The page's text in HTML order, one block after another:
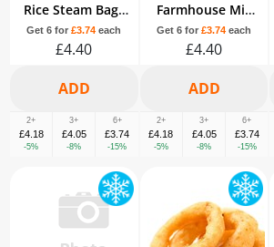
Rice Steam Bags
380g
Get 6 for£3.74 each
£4.40
2+
£4.18
-5%
3+
£4.05
-8%
6+
£3.74
-15%
Farmhouse Mix
Steam Bags 540g
Get 6 for £3.74 each
£4.40
2+
£4.18
-5%
3+
£4.05
-8%
6+
£3.74
-15%